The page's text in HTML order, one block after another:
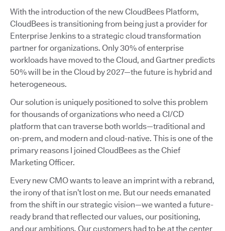
With the introduction of the new CloudBees Platform,
CloudBees is transitioning from being just a provider for
Enterprise Jenkins to a strategic cloud transformation
partner for organizations. Only 30% of enterprise
workloads have moved to the Cloud, and Gartner predicts
50% will be in the Cloud by 2027—the future is hybrid and
heterogeneous.
Our solution is uniquely positioned to solve this problem
for thousands of organizations who need a CI/CD
platform that can traverse both worlds—traditional and
on-prem, and modern and cloud-native. This is one of the
primary reasons I joined CloudBees as the Chief
Marketing Officer.
Every new CMO wants to leave an imprint with a rebrand,
the irony of that isn’t lost on me. But our needs emanated
from the shift in our strategic vision—we wanted a future-
ready brand that reflected our values, our positioning,
and our ambitions. Our customers had to be at the center